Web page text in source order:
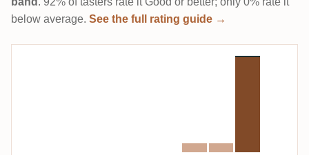
below average. See the full rating guide →